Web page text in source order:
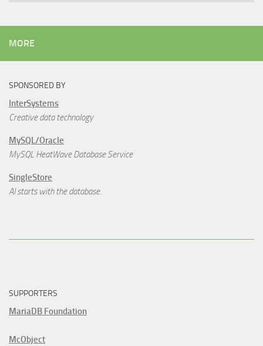
MORE
SPONSORED BY
InterSystems
Creative data technology
MySQL/Oracle
MySQL HeatWave Database Service
SingleStore
AI starts with the database.
SUPPORTERS
MariaDB Foundation
McObject